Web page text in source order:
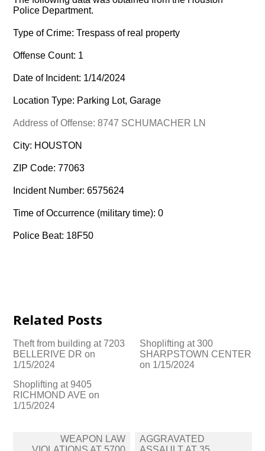
Police Department.
Type of Crime: Trespass of real property
Offense Count: 1
Date of Incident: 1/14/2024
Location Type: Parking Lot, Garage
Address of Offense: 8747 SCHUMACHER LN
City: HOUSTON
ZIP Code: 77063
Incident Number: 6575624
Time of Occurrence (military time): 0
Police Beat: 18F50
Related Posts
Theft from building at 7203
BELLERIVE DR on
1/15/2024
Shoplifting at 300
SHARPSTOWN CENTER
on 1/15/2024
Shoplifting at 9405
RICHMOND AVE on
1/15/2024
WEAPON LAW
AGGRAVATED